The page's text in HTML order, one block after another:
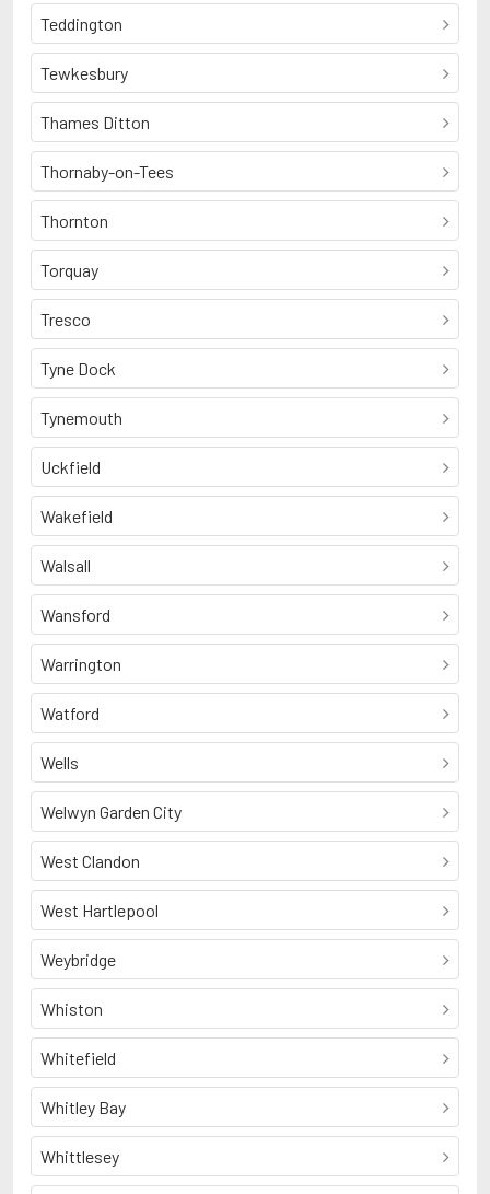
Teddington
Tewkesbury
Thames Ditton
Thornaby-on-Tees
Thornton
Torquay
Tresco
Tyne Dock
Tynemouth
Uckfield
Wakefield
Walsall
Wansford
Warrington
Watford
Wells
Welwyn Garden City
West Clandon
West Hartlepool
Weybridge
Whiston
Whitefield
Whitley Bay
Whittlesey